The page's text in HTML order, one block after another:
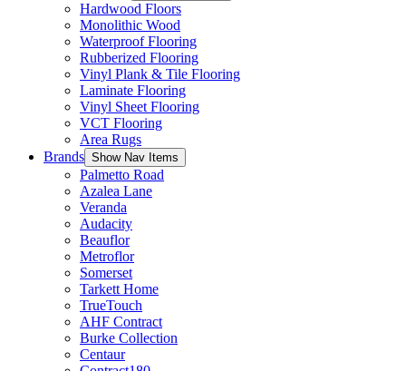
Hardwood Floors
Monolithic Wood
Waterproof Flooring
Rubberized Flooring
Vinyl Plank & Tile Flooring
Laminate Flooring
Vinyl Sheet Flooring
VCT Flooring
Area Rugs
Brands Show Nav Items
Palmetto Road
Azalea Lane
Veranda
Audacity
Beauflor
Metroflor
Somerset
Tarkett Home
TrueTouch
AHF Contract
Burke Collection
Centaur